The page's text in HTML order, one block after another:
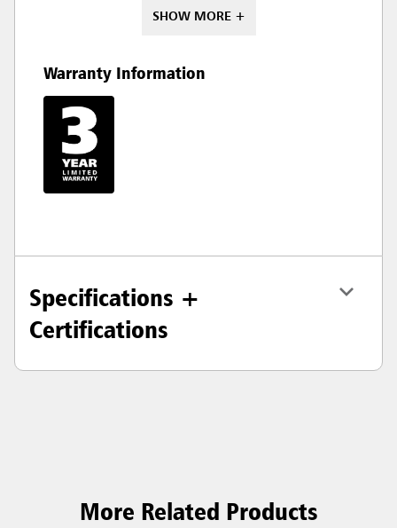
SHOW MORE +
Warranty Information
Specifications +
Certifications
More Related Products